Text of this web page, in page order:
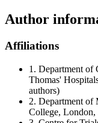
Author
Affiliations
1. Department of
Thomas'
authors)
2. Department of
College,